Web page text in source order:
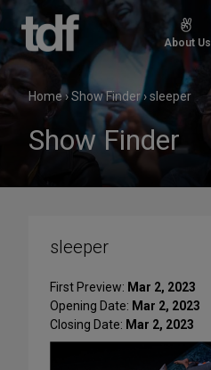
Skip
content
About Us
Home›Show Finder›sleeper
Show Finder
sleeper
First Preview: Mar 2, 2023
Opening Date: Mar 2, 2023
Closing Date: Mar 2, 2023